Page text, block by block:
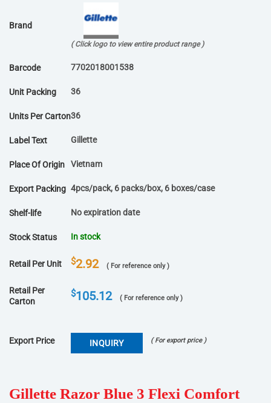
Brand
( Click logo to view entire product range )
Barcode 7702018001538
Unit Packing 36
Units Per Carton36
Label Text Gillette
Place Of Origin Vietnam
Export Packing 4pcs/pack, 6 packs/box, 6 boxes/case
Shelf-life No expiration date
Stock Status In stock
Retail Per Unit $2.92 ( For reference only )
Retail Per
Carton
$105.12 ( For reference only )
Export Price INQUIRY ( For export price )
Gillette Razor Blue 3 Flexi Comfort